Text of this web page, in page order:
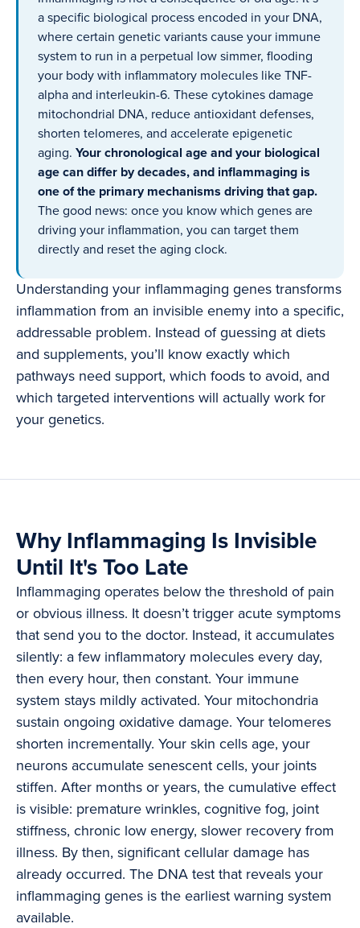
a specific biological process encoded in your DNA,
where certain genetic variants cause your immune
system to run in a perpetual low simmer, flooding
your body with inflammatory molecules like TNF-
alpha and interleukin-6. These cytokines damage
mitochondrial DNA, reduce antioxidant defenses,
shorten telomeres, and accelerate epigenetic
aging. Your chronological age and your biological
age can differ by decades, and inflammaging is
one of the primary mechanisms driving that gap.
The good news: once you know which genes are
driving your inflammation, you can target them
directly and reset the aging clock.
Understanding your inflammaging genes transforms
inflammation from an invisible enemy into a specific,
addressable problem. Instead of guessing at diets
and supplements, you’ll know exactly which
pathways need support, which foods to avoid, and
which targeted interventions will actually work for
your genetics.
Why Inflammaging Is Invisible
Until It's Too Late
Inflammaging operates below the threshold of pain
or obvious illness. It doesn’t trigger acute symptoms
that send you to the doctor. Instead, it accumulates
silently: a few inflammatory molecules every day,
then every hour, then constant. Your immune
system stays mildly activated. Your mitochondria
sustain ongoing oxidative damage. Your telomeres
shorten incrementally. Your skin cells age, your
neurons accumulate senescent cells, your joints
stiffen. After months or years, the cumulative effect
is visible: premature wrinkles, cognitive fog, joint
stiffness, chronic low energy, slower recovery from
illness. By then, significant cellular damage has
already occurred. The DNA test that reveals your
inflammaging genes is the earliest warning system
available.